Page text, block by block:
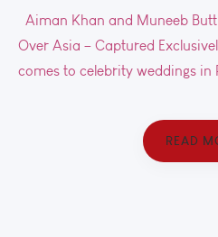
Aiman Khan and Muneeb
Over Asia – Captured
comes to celebrity weddings in
READ